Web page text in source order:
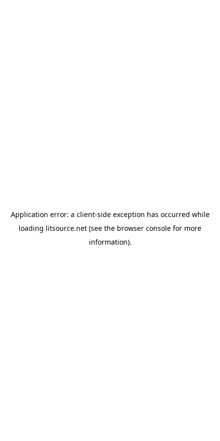
Application error: a client-side exception has occurred while
loading litsource.net (see the browser console for more
information).